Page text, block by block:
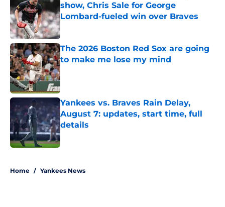
show, Chris Sale for George
Lombard-fueled win over Braves
Published by on Invalid Date
The 2026 Boston Red Sox are going
to make me lose my mind
Published by on Invalid Date
Yankees vs. Braves Rain Delay,
August 7: updates, start time, full
details
Published by on Invalid Date
Home / Yankees News